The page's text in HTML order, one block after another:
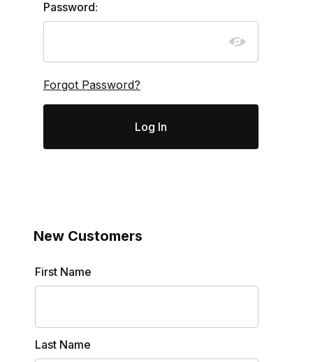
Password:
Forgot Password?
New Customers
Customer Log In
First Name
Last Name